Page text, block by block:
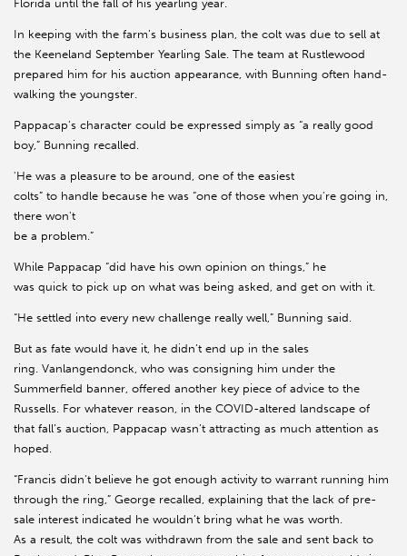
Florida until the fall of his yearling year.
In keeping with the farm’s business plan, the colt was due to sell at
the Keeneland September Yearling Sale. The team at Rustlewood
prepared him for his auction appearance, with Bunning often hand-
walking the youngster.
Pappacap’s character could be expressed simply as “a really good
boy,” Bunning recalled.
'He was a pleasure to be around, one of the easiest
colts” to handle because he was “one of those when you're going in,
there won't
be a problem.”
While Pappacap “did have his own opinion on things,” he
was quick to pick up on what was being asked, and get on with it.
“He settled into every new challenge really well,” Bunning said.
But as fate would have it, he didn’t end up in the sales
ring. Vanlangendonck, who was consigning him under the
Summerfield banner, offered another key piece of advice to the
Russells. For whatever reason, in the COVID-altered landscape of
that fall’s auction, Pappacap wasn’t attracting as much attention as
hoped.
“Francis didn’t believe he got enough activity to warrant running him
through the ring,” George recalled, explaining that the lack of pre-
sale interest indicated he wouldn’t bring what he was worth.
As a result, the colt was withdrawn from the sale and sent back to